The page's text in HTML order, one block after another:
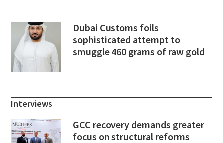
Dubai Customs foils
sophisticated attempt to
smuggle 460 grams of raw gold
Interviews
GCC recovery demands greater
focus on structural reforms